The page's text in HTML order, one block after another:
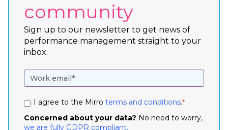
community
Sign up to our newsletter to get news of
performance management straight to your
inbox.
I agree to the Mirro terms and conditions.*
Concerned about your data? No need to worry,
we are fully GDPR compliant.